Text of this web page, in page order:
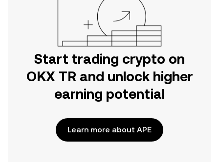
Start trading crypto on
OKX TR and unlock higher
earning potential
Learn more about APE